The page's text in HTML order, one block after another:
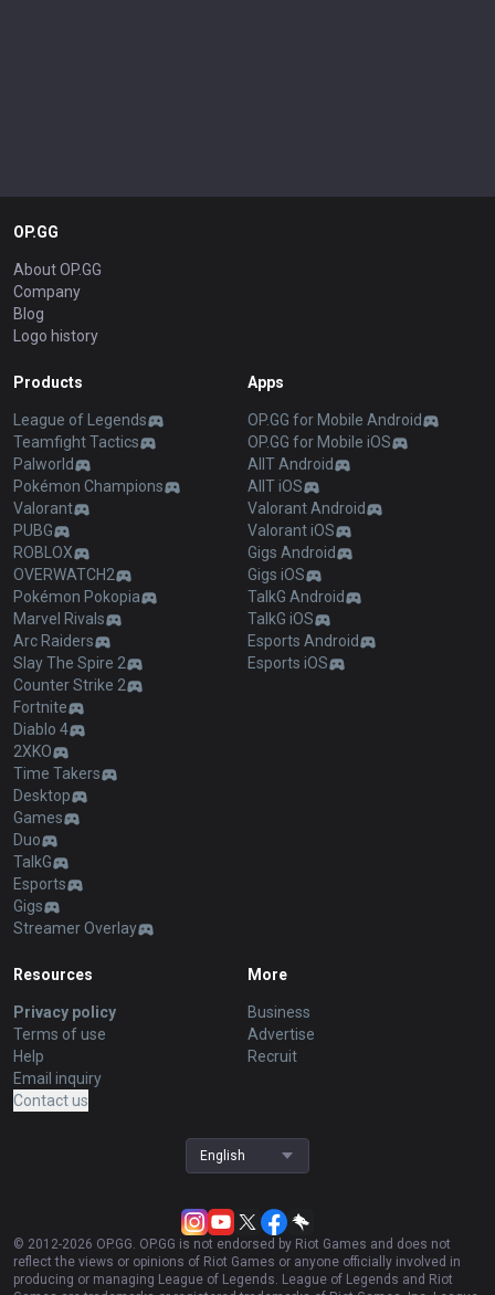
OP.GG
About OP.GG
Company
Blog
Logo history
Products
League of Legends
Teamfight Tactics
Palworld
Pokémon Champions
Valorant
PUBG
ROBLOX
OVERWATCH2
Pokémon Pokopia
Marvel Rivals
Arc Raiders
Slay The Spire 2
Counter Strike 2
Fortnite
Diablo 4
2XKO
Time Takers
Desktop
Games
Duo
TalkG
Esports
Gigs
Streamer Overlay
Apps
OP.GG for Mobile Android
OP.GG for Mobile iOS
AllT Android
AllT iOS
Valorant Android
Valorant iOS
Gigs Android
Gigs iOS
TalkG Android
TalkG iOS
Esports Android
Esports iOS
Resources
Privacy policy
Terms of use
Help
Email inquiry
Contact us
More
Business
Advertise
Recruit
English
© 2012-2026 OP.GG. OP.GG is not endorsed by Riot Games and does not
reflect the views or opinions of Riot Games or anyone officially involved in
producing or managing League of Legends. League of Legends and Riot